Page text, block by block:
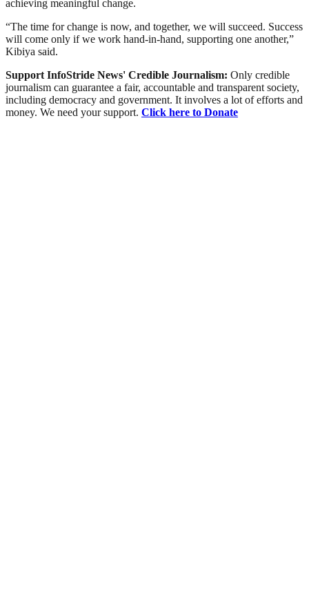
achieving meaningful change.
“The time for change is now, and together, we will succeed. Success
will come only if we work hand-in-hand, supporting one another,”
Kibiya said.
Support InfoStride News' Credible Journalism: Only credible
journalism can guarantee a fair, accountable and transparent society,
including democracy and government. It involves a lot of efforts and
money. We need your support. Click here to Donate